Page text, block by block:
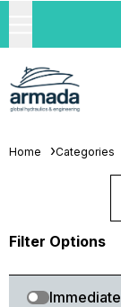
Home Categories
Filter Options